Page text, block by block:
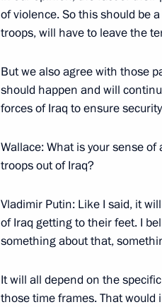
Interview with FOX News
September 17, 2005, 23:48
September 16, 2005, Friday
September 16, 2005, 11:43
Speech at the Dedication
of the Tragedy of
of violence. So this should be
troops, will have to leave the
But we also agree with those
should happen and will
forces of Iraq to ensure
Wallace: What is your sense
troops out of Iraq?
Vladimir Putin: Like I said, it
of Iraq getting to their feet. I
something about that,
It will all depend on the
those time frames. That